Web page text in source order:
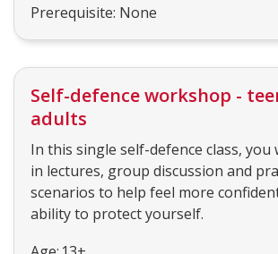
Prerequisite: None
Self-defence workshop -
adults
In this single self-defence class,
in lectures, group discussion and
scenarios to help feel more
ability to protect yourself.